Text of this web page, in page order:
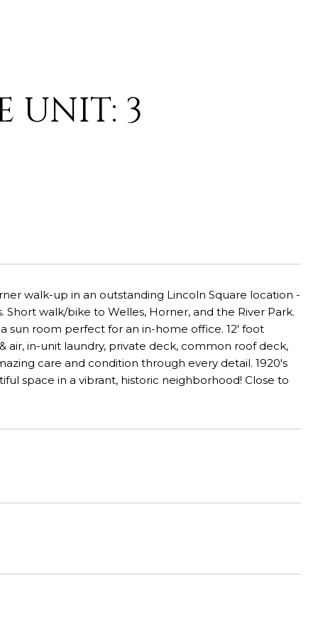
UNIT: 3
walk-up in an outstanding Lincoln Square location -
walk/bike to Welles, Horner, and the River Park.
sun room perfect for an in-home office. 12' foot
in-unit laundry, private deck, common roof deck,
care and condition through every detail. 1920's
space in a vibrant, historic neighborhood! Close to